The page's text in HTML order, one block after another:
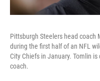
Pittsburgh Steelers head coach
during the first half of an NFL
City Chiefs in January. Tomlin
coach.